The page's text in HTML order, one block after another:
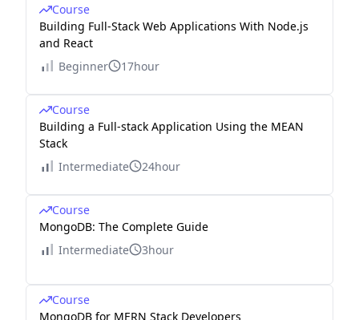
Course
Building Full-Stack Web Applications With Node.js
and React
Beginner
17hour
Course
Building a Full-stack Application Using the MEAN
Stack
Intermediate
24hour
Course
MongoDB: The Complete Guide
Intermediate
3hour
Course
MongoDB for MERN Stack Developers